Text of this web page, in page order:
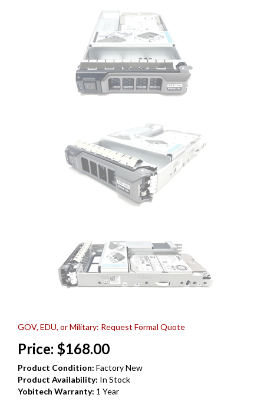
GOV, EDU, or Military: Request Formal Quote
Price: $168.00
Product Condition: Factory New
Product Availability: In Stock
Yobitech Warranty: 1 Year